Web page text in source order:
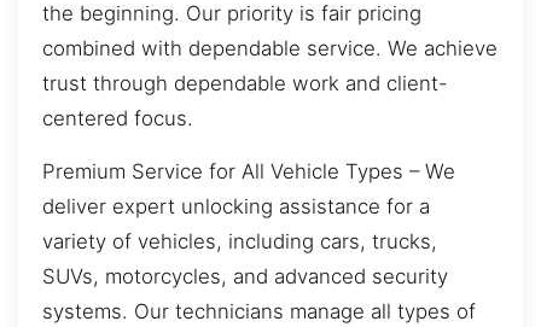
the beginning. Our priority is fair pricing
combined with dependable service. We achieve
trust through dependable work and client-
centered focus.
Premium Service for All Vehicle Types – We
deliver expert unlocking assistance for a
variety of vehicles, including cars, trucks,
SUVs, motorcycles, and advanced security
systems. Our technicians manage all types of